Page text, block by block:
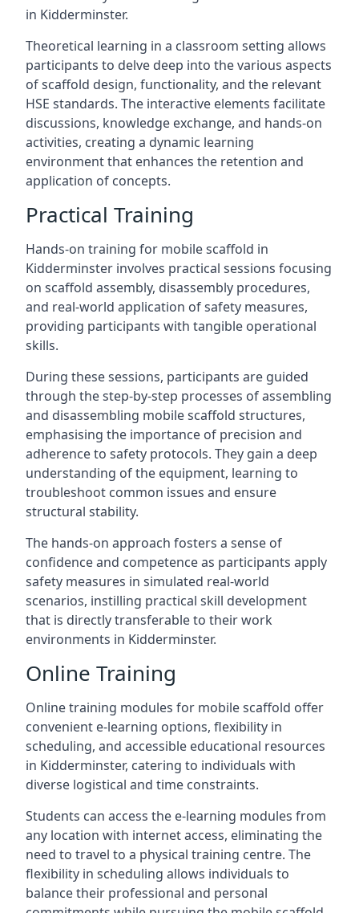
in Kidderminster.
Theoretical learning in a classroom setting allows
participants to delve deep into the various aspects
of scaffold design, functionality, and the relevant
HSE standards. The interactive elements facilitate
discussions, knowledge exchange, and hands-on
activities, creating a dynamic learning
environment that enhances the retention and
application of concepts.
Practical Training
Hands-on training for mobile scaffold in
Kidderminster involves practical sessions focusing
on scaffold assembly, disassembly procedures,
and real-world application of safety measures,
providing participants with tangible operational
skills.
During these sessions, participants are guided
through the step-by-step processes of assembling
and disassembling mobile scaffold structures,
emphasising the importance of precision and
adherence to safety protocols. They gain a deep
understanding of the equipment, learning to
troubleshoot common issues and ensure
structural stability.
The hands-on approach fosters a sense of
confidence and competence as participants apply
safety measures in simulated real-world
scenarios, instilling practical skill development
that is directly transferable to their work
environments in Kidderminster.
Online Training
Online training modules for mobile scaffold offer
convenient e-learning options, flexibility in
scheduling, and accessible educational resources
in Kidderminster, catering to individuals with
diverse logistical and time constraints.
Students can access the e-learning modules from
any location with internet access, eliminating the
need to travel to a physical training centre. The
flexibility in scheduling allows individuals to
balance their professional and personal